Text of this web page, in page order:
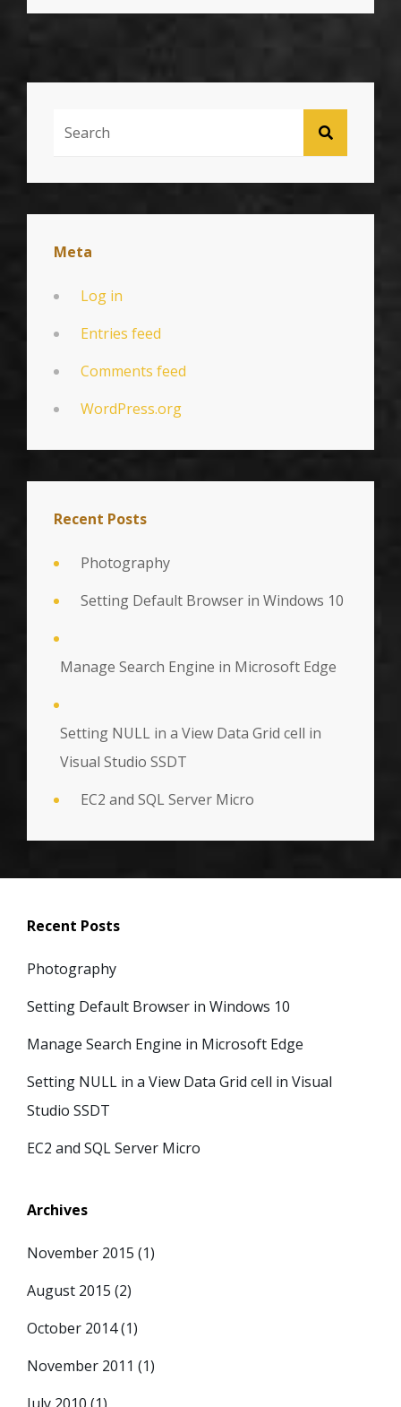
BEST
SEARCH
Meta
Log in
Entries feed
Comments feed
WordPress.org
Recent Posts
Photography
Setting Default Browser in Windows 10
Manage Search Engine in Microsoft Edge
Setting NULL in a View Data Grid cell in
Visual Studio SSDT
EC2 and SQL Server Micro
Recent Posts
Photography
Setting Default Browser in Windows 10
Manage Search Engine in Microsoft Edge
Setting NULL in a View Data Grid cell in Visual
Studio SSDT
EC2 and SQL Server Micro
Archives
November 2015 (1)
August 2015 (2)
October 2014(1)
November 2011 (1)